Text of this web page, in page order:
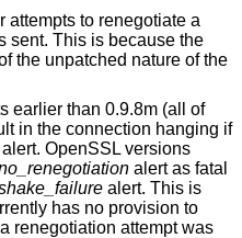
attempts to renegotiate a
sent. This is because the
the unpatched nature of the
earlier than 0.9.8m (all of
in the connection hanging if
alert. OpenSSL versions
alert as fatal
alert. This is
has no provision to
renegotiation attempt was